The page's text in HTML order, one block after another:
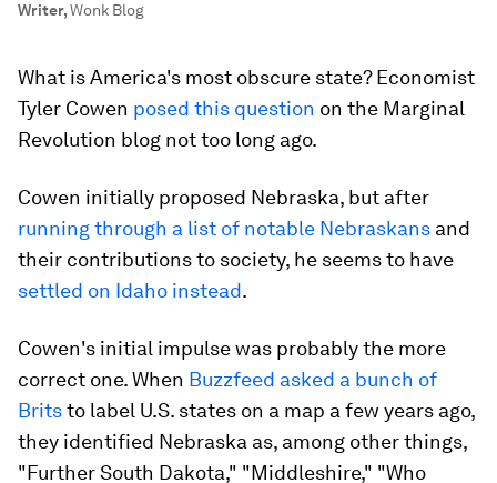
Writer,Wonk Blog
What is America's most obscure state? Economist
Tyler Cowen posed this question on the Marginal
Revolution blog not too long ago.
Cowen initially proposed Nebraska, but after
running through a list of notable Nebraskans and
their contributions to society, he seems to have
settled on Idaho instead.
Cowen's initial impulse was probably the more
correct one. When Buzzfeed asked a bunch of
Britsto label U.S. states on a map a few years ago,
they identified Nebraska as, among other things,
"Further South Dakota," "Middleshire," "Who